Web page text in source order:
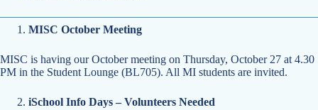
MISC October Meeting
MISC is having our October meeting on Thursday, October 27 at 4.30
PM in the Student Lounge (BL705). All MI students are invited.
iSchool Info Days – Volunteers Needed